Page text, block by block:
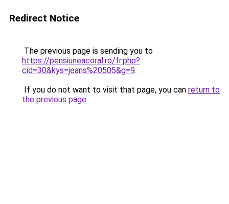
Redirect Notice
The previous page is sending you to
https://pensiuneacoral.ro/fr.php?
cid=30&kys=jeans%20505&g=9.
If you do not want to visit that page, you can return to
the previous page.